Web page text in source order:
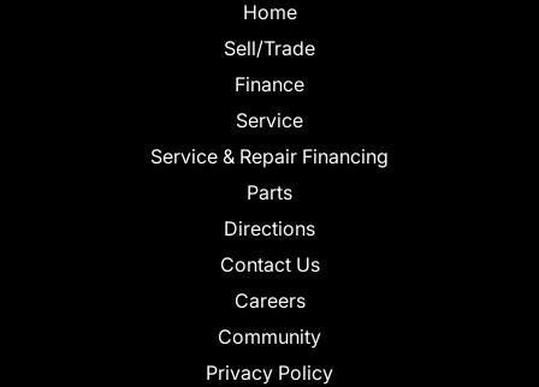
Home
Sell/Trade
Finance
Service
Service & Repair Financing
Parts
Directions
Contact Us
Careers
Community
Privacy Policy